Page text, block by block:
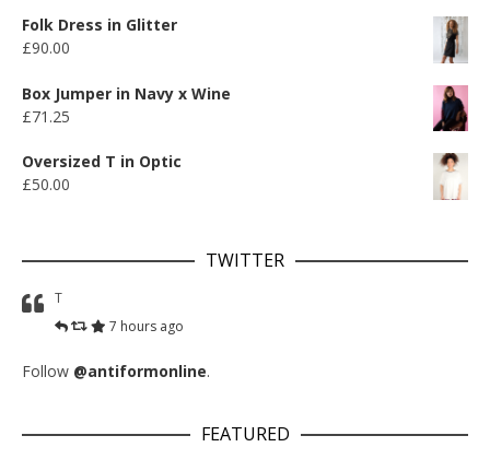
Folk Dress in Glitter
£90.00
Box Jumper in Navy x Wine
£71.25
Oversized T in Optic
£50.00
TWITTER
T
7 hours ago
Follow @antiformonline.
FEATURED